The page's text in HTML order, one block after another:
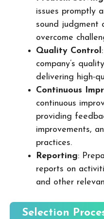
issues promptly
sound judgment
overcome
Quality Control
company’s
delivering high-
Continuous
continuous
providing
improvements,
practices.
Reporting:
reports on
and other
Selection